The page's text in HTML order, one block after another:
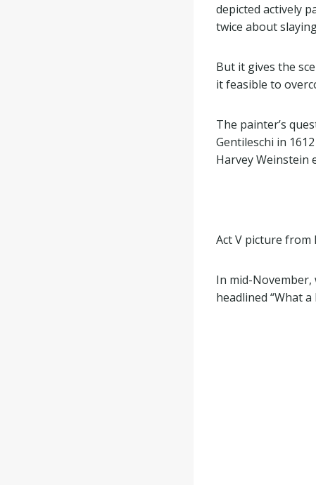
depicted actively
twice about
But it gives the
it feasible to
The painter’s
Gentileschi in
Harvey Weinstein
Act V picture from
In mid-November,
headlined “What